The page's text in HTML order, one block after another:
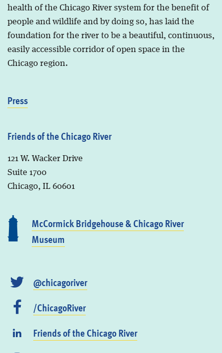
health of the Chicago River system for the benefit of
people and wildlife and by doing so, has laid the
foundation for the river to be a beautiful, continuous,
easily accessible corridor of open space in the
Chicago region.
Press
Friends of the Chicago River
121 W. Wacker Drive
Suite 1700
Chicago, IL 60601
McCormick Bridgehouse & Chicago River
Museum
@chicagoriver
/ChicagoRiver
Friends of the Chicago River